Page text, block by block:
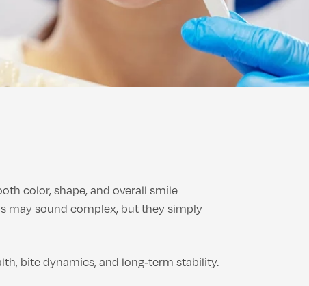
color, shape, and overall smile
may sound complex, but they simply
bite dynamics, and long‑term stability.